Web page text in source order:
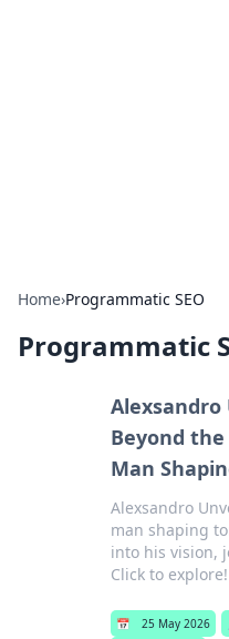
Home›Programmatic SEO
Programmatic
Alexsandro
Beyond
Man
Alexsandro
man shaping
into his vision,
Click to explore!
📅 25 May 2026